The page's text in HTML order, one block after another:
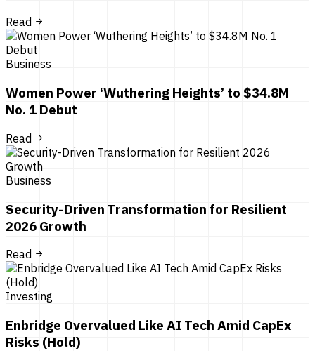
Read
Business
Women Power ‘Wuthering Heights’ to $34.8M
No. 1 Debut
Read
Business
Security-Driven Transformation for Resilient
2026 Growth
Read
Investing
Enbridge Overvalued Like AI Tech Amid CapEx
Risks (Hold)